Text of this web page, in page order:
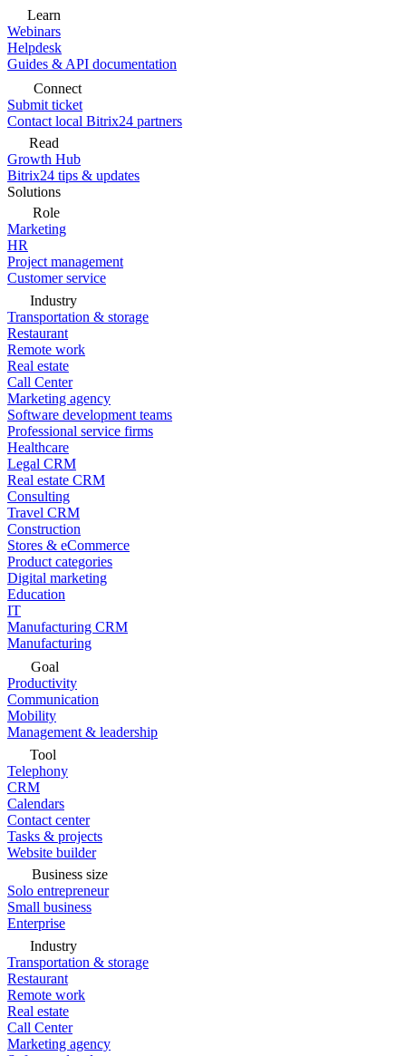
Learn
Webinars
Helpdesk
Guides & API documentation
Connect
Submit ticket
Contact local Bitrix24 partners
Read
Growth Hub
Bitrix24 tips & updates
Solutions
Role
Marketing
HR
Project management
Customer service
Industry
Transportation & storage
Restaurant
Remote work
Real estate
Call Center
Marketing agency
Software development teams
Professional service firms
Healthcare
Legal CRM
Real estate CRM
Consulting
Travel CRM
Construction
Stores & eCommerce
Product categories
Digital marketing
Education
IT
Manufacturing CRM
Manufacturing
Goal
Productivity
Communication
Mobility
Management & leadership
Tool
Telephony
CRM
Calendars
Contact center
Tasks & projects
Website builder
Business size
Solo entrepreneur
Small business
Enterprise
Industry
Transportation & storage
Restaurant
Remote work
Real estate
Call Center
Marketing agency